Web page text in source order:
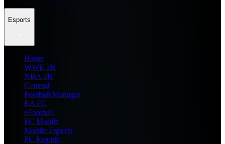
Esports
Home
WWE 2K
NBA 2K
General
Football Manager
EA FC
eFootball
FC Mobile
Mobile Esports
PC Esports